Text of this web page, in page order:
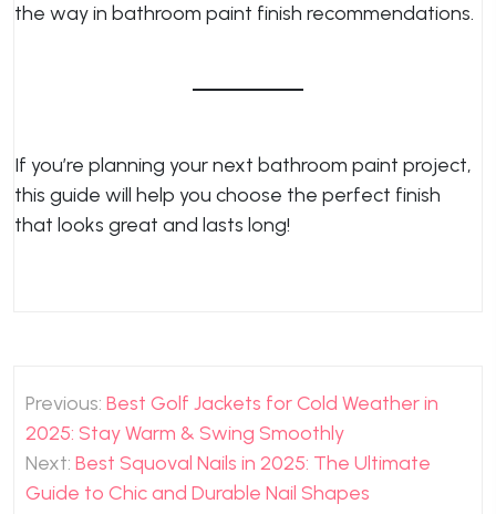
the way in bathroom paint finish recommendations.
If you’re planning your next bathroom paint project,
this guide will help you choose the perfect finish
that looks great and lasts long!
Post
navigation
Previous: Best Golf Jackets for Cold Weather in
2025: Stay Warm & Swing Smoothly
Next: Best Squoval Nails in 2025: The Ultimate
Guide to Chic and Durable Nail Shapes